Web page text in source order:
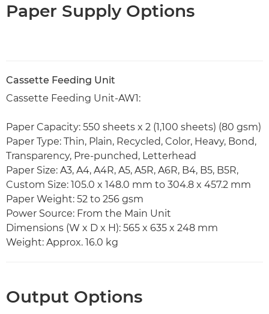
Paper Supply Options
Cassette Feeding Unit
Cassette Feeding Unit-AW1:
Paper Capacity: 550 sheets x 2 (1,100 sheets) (80 gsm)
Paper Type: Thin, Plain, Recycled, Color, Heavy, Bond,
Transparency, Pre-punched, Letterhead
Paper Size: A3, A4, A4R, A5, A5R, A6R, B4, B5, B5R,
Custom Size: 105.0 x 148.0 mm to 304.8 x 457.2 mm
Paper Weight: 52 to 256 gsm
Power Source: From the Main Unit
Dimensions (W x D x H): 565 x 635 x 248 mm
Weight: Approx. 16.0 kg
Output Options